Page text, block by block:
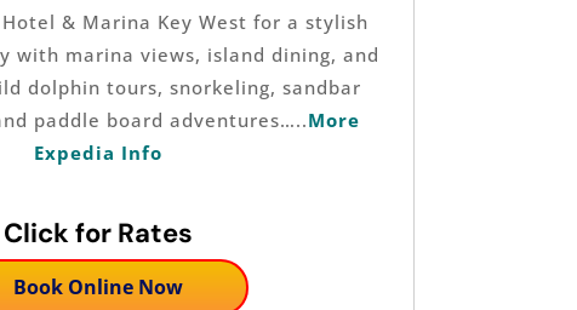
& Marina Key West for a stylish
with marina views, island dining, and
dolphin tours, snorkeling, sandbar
paddle board adventures…..More
Expedia Info
Click for Rates
Book Online Now